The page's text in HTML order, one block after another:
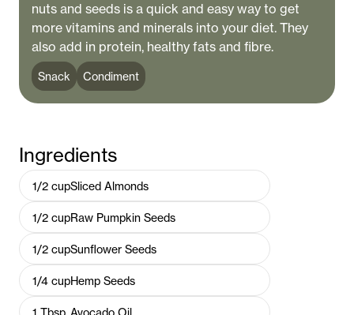
nuts and seeds is a quick and easy way to get
more vitamins and minerals into your diet. They
also add in protein, healthy fats and fibre.
Snack Condiment
Ingredients
1/2 cupSliced Almonds
1/2 cupRaw Pumpkin Seeds
1/2 cupSunflower Seeds
1/4 cupHemp Seeds
1 Tbsp Avocado Oil